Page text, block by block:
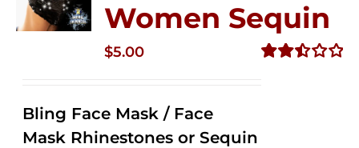
Women Sequin
$5.00
Bling Face Mask / Face
Mask Rhinestones or Sequin